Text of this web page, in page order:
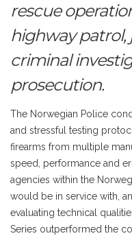
rescue
highway patrol,
criminal
prosecution.
The Norwegian Police
and stressful testing
firearms from multiple
speed, performance and
agencies within the
would be in service with,
evaluating technical
Series outperformed the